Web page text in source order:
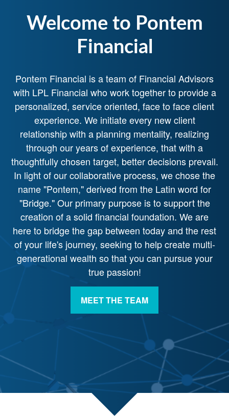
Welcome to Pontem
Financial
Pontem Financial is a team of Financial Advisors
with LPL Financial who work together to provide a
personalized, service oriented, face to face client
experience. We initiate every new client
relationship with a planning mentality, realizing
through our years of experience, that with a
thoughtfully chosen target, better decisions prevail.
In light of our collaborative process, we chose the
name "Pontem," derived from the Latin word for
"Bridge." Our primary purpose is to support the
creation of a solid financial foundation. We are
here to bridge the gap between today and the rest
of your life's journey, seeking to help create multi-
generational wealth so that you can pursue your
true passion!
MEET THE TEAM